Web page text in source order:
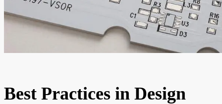
Best Practices in Design